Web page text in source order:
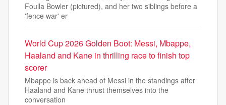
Foulla Bowler (pictured), and her two siblings before a
'fence war' er
World Cup 2026 Golden Boot: Messi, Mbappe,
Haaland and Kane in thrilling race to finish top
scorer
Mbappe is back ahead of Messi in the standings after
Haaland and Kane thrust themselves into the
conversation